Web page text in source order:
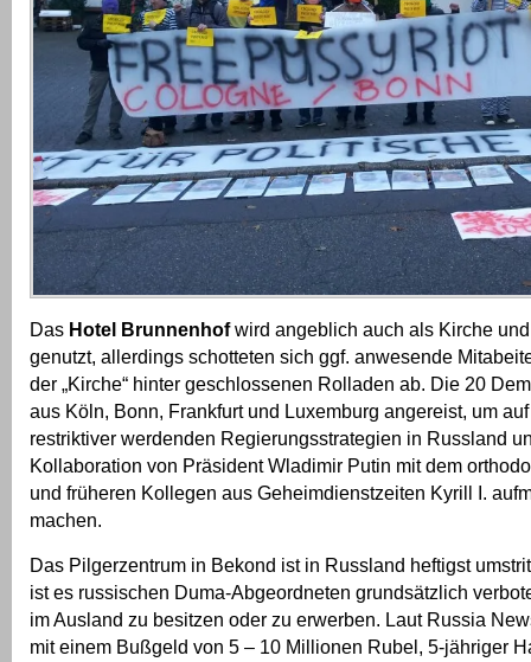
Das Hotel Brunnenhofwird angeblich auch als Kirche
genutzt, allerdings schotteten sich ggf. anwesende
der „Kirche“ hinter geschlossenen Rolladen ab. Die 20
aus Köln, Bonn, Frankfurt und Luxemburg angereist, um
restriktiver werdenden Regierungsstrategien in Russland
Kollaboration von Präsident Wladimir Putin mit dem
und früheren Kollegen aus Geheimdienstzeiten Kyrill I.
machen.
Das Pilgerzentrum in Bekond ist in Russland heftigst
ist es russischen Duma-Abgeordneten grundsätzlich
im Ausland zu besitzen oder zu erwerben. Laut Russia
mit einem Bußgeld von 5 – 10 Millionen Rubel, 5-jähriger